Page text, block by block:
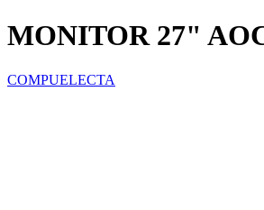
MONITOR 27"
COMPUELECTA